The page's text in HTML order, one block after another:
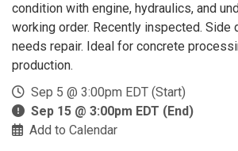
condition with engine, hydraulics, and
working order. Recently inspected. Side
needs repair. Ideal for concrete
production.
Sep 5 @ 3:00pm EDT (Start)
Sep 15 @ 3:00pm EDT (End)
Add to Calendar